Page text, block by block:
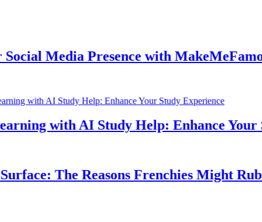
Media Presence with
with AI Study Help: Enhance Your
The Reasons Frenchies Might Rub